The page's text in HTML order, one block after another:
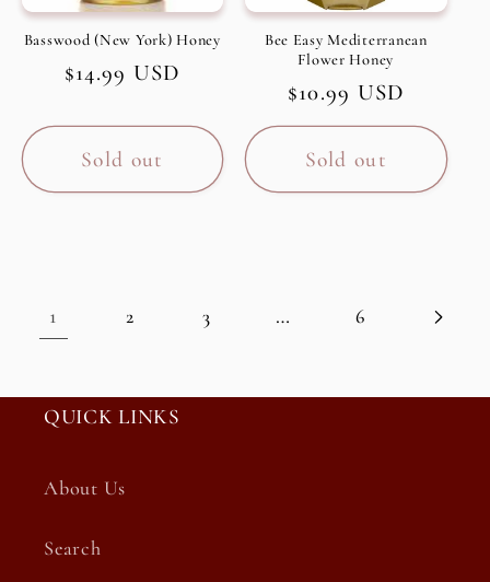
Basswood (New York) Honey
Regular
$14.99 USD
Sold out
Bee Easy Mediterranean
Flower Honey
Regular
price
$10.99 USD
Sold out
1 2 3 … 6
QUICK LINKS
About Us
Search